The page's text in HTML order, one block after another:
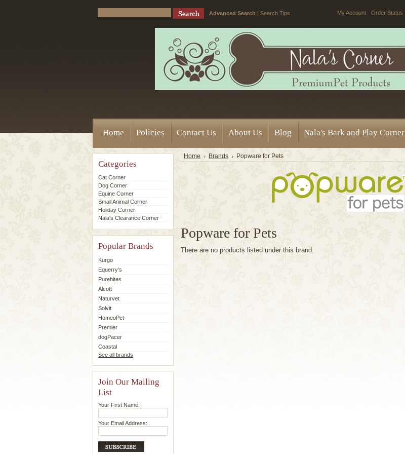
Advanced Search | Search Tips My Account Order Status
Home Policies Contact Us About Us Blog Nala's Bark and Play Corner
Categories
Cat Corner
Dog Corner
Equine Corner
Small Animal Corner
Holiday Corner
Nala's Clearance Corner
Popular Brands
Kurgo
Equerry's
Purebites
Alcott
Naturvet
Solvit
HomeoPet
Premier
dogPacer
Coastal
See all brands
Join Our Mailing
List
Your First Name:
Your Email Address:
Home Brands Popware for Pets
Popware for Pets
There are no products listed under this brand.